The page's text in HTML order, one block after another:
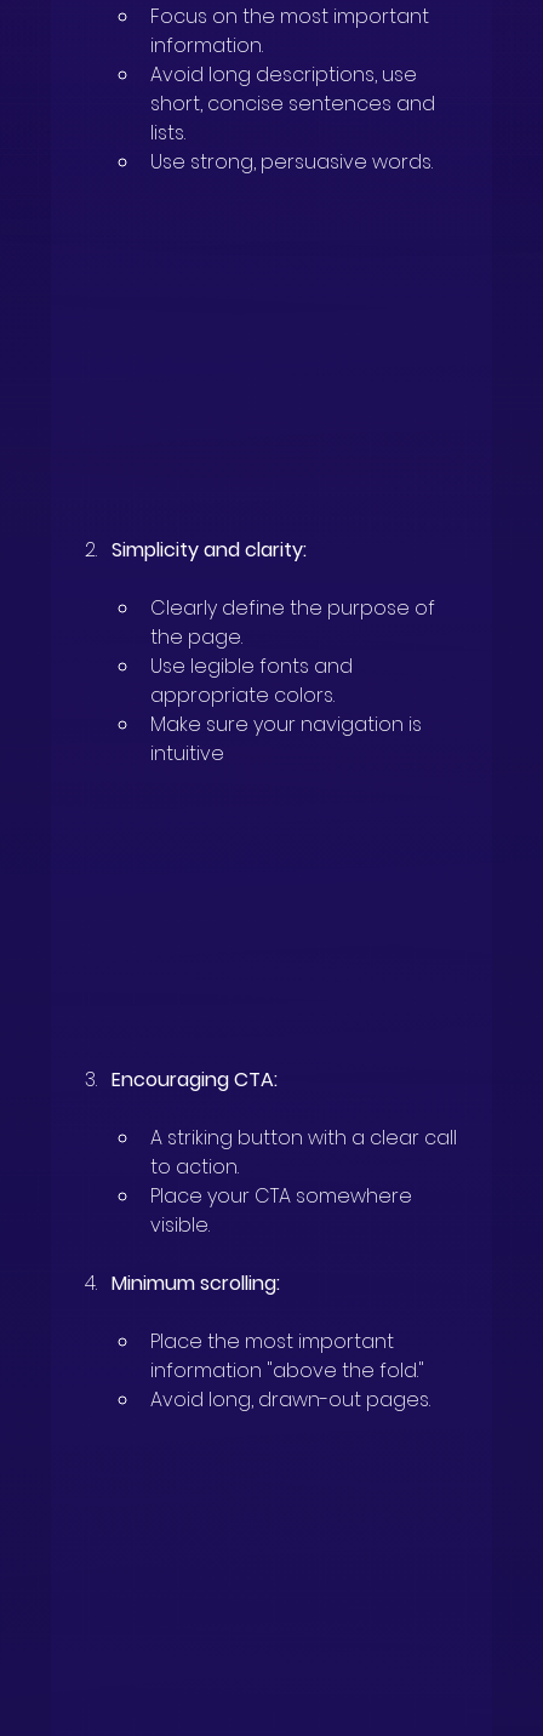
Focus on the most important
information.
Avoid long descriptions, use
short, concise sentences and
lists.
Use strong, persuasive words.
Simplicity and clarity:
Clearly define the purpose of
the page.
Use legible fonts and
appropriate colors.
Make sure your navigation is
intuitive
Encouraging CTA:
A striking button with a clear call
to action.
Place your CTA somewhere
visible.
Minimum scrolling:
Place the most important
information "above the fold."
Avoid long, drawn-out pages.